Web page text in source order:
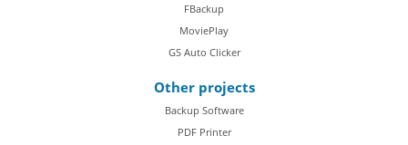
FBackup
MoviePlay
GS Auto Clicker
Other projects
Backup Software
PDF Printer